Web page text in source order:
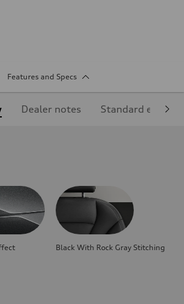
Features and Specs
Dealer notes Standard
Black With Rock Gray Stitching